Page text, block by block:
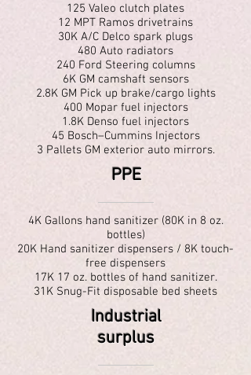
125 Valeo clutch plates
12 MPT Ramos drivetrains
30K A/C Delco spark plugs
480 Auto radiators
240 Ford Steering columns
6K GM camshaft sensors
2.8K GM Pick up brake/cargo lights
400 Mopar fuel injectors
1.8K Denso fuel injectors
45 Bosch–Cummins Injectors
3 Pallets GM exterior auto mirrors.
PPE
4K Gallons hand sanitizer (80K in 8 oz.
bottles)
20K Hand sanitizer dispensers / 8K touch-
free dispensers
17K 17 oz. bottles of hand sanitizer.
31K Snug-Fit disposable bed sheets
Industrial
surplus